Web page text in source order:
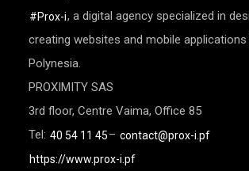
#Prox-i, a digital agency specialized in
creating websites and mobile applications
Polynesia.
PROXIMITY SAS
3rd floor, Centre Vaima, Office 85
Tel: 40 54 11 45– contact@prox-i.pf
https://www.prox-i.pf